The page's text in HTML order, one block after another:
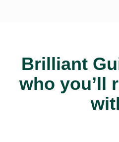
Brilliant
who you’ll